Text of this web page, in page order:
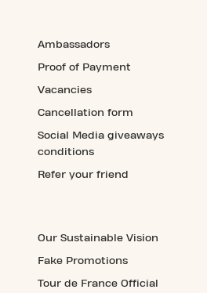
Ambassadors
Proof of Payment
Vacancies
Cancellation form
Social Media giveaways
conditions
Refer your friend
Our Sustainable Vision
Fake Promotions
Tour de France Official